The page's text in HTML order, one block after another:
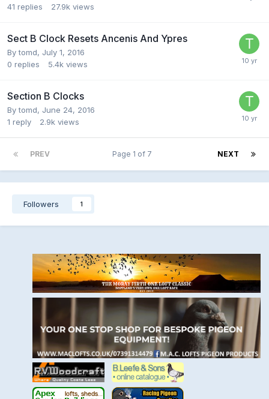
41 replies 27.9k views
Sect B Clock Resets Ancenis And Ypres
Bytomd, July 1, 2016
0 replies 5.4k views
Section B Clocks
Bytomd, June 24, 2016
1 reply 2.9k views
PREV NEXT
Page 1 of 7
Followers 1